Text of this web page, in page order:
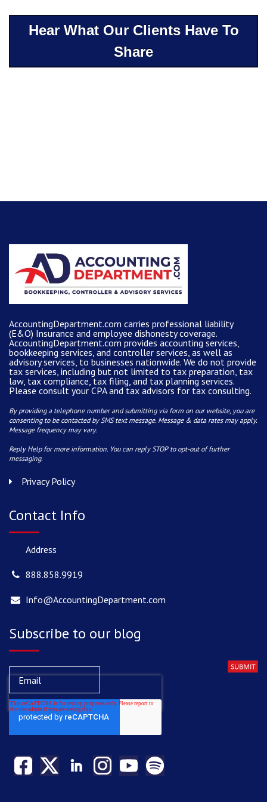
Hear What Our Clients Have To
Share
AccountingDepartment.com carries professional liability
(E&O) Insurance and employee dishonesty coverage.
AccountingDepartment.com provides accounting services,
bookkeeping services, and controller services, as well as
advisory services, to businesses nationwide. We do not provide
tax services, including but not limited to tax preparation, tax
law, tax compliance, tax filing, and tax planning services.
Please consult your CPA and tax advisors for tax consulting.
By providing a telephone number and submitting via form on our website, you are
consenting to be contacted by SMS text message. Message & data rates may apply.
Message frequency may vary.
Reply Help for more information. You can reply STOP to opt-out of further
messaging.
Privacy Policy
Contact Info
Address
888.858.9919
Info@AccountingDepartment.com
Subscribe to our blog